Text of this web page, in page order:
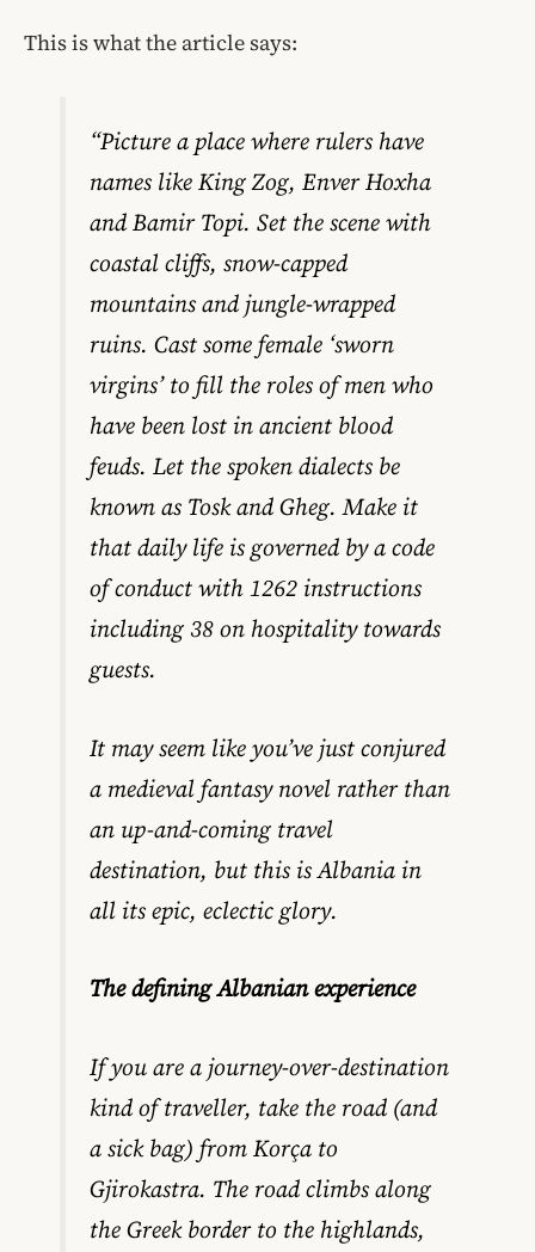
This is what the article says:
“Picture a place where rulers have
names like King Zog, Enver Hoxha
and Bamir Topi. Set the scene with
coastal cliffs, snow-capped
mountains and jungle-wrapped
ruins. Cast some female ‘sworn
virgins’ to fill the roles of men who
have been lost in ancient blood
feuds. Let the spoken dialects be
known as Tosk and Gheg. Make it
that daily life is governed by a code
of conduct with 1262 instructions
including 38 on hospitality towards
guests.
It may seem like you’ve just conjured
a medieval fantasy novel rather than
an up-and-coming travel
destination, but this is Albania in
all its epic, eclectic glory.
The defining Albanian experience
If you are a journey-over-destination
kind of traveller, take the road (and
a sick bag) from Korça to
Gjirokastra. The road climbs along
the Greek border to the highlands,